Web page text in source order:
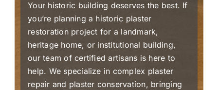
Your historic building deserves the best. If
you’re planning a historic plaster
restoration project for a landmark,
heritage home, or institutional building,
our team of certified artisans is here to
help. We specialize in complex plaster
repair and plaster conservation, bringing